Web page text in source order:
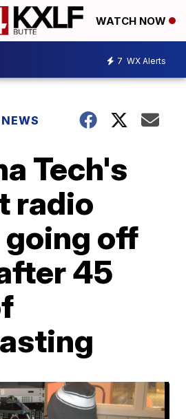
WATCH NOW
7 WX Alerts
Tech's
radio
off
45